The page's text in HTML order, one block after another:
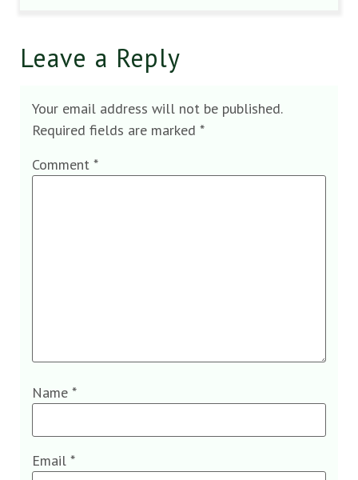
Leave a Reply
Your email address will not be published.
Required fields are marked *
Comment *
Name *
Email *